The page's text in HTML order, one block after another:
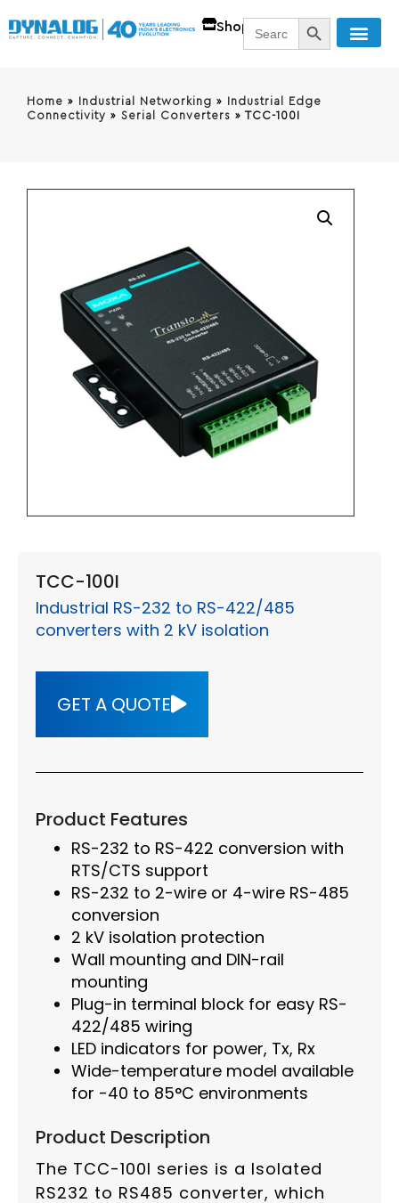
ShopSearch
for:
SEARCH
Home » Industrial Networking » Industrial Edge
Connectivity » Serial Converters » TCC-100I
TCC-100I
Industrial RS-232 to RS-422/485
converters with 2 kV isolation
GET A QUOTE
Product Features
RS-232 to RS-422 conversion with
RTS/CTS support
RS-232 to 2-wire or 4-wire RS-485
conversion
2 kV isolation protection
Wall mounting and DIN-rail
mounting
Plug-in terminal block for easy RS-
422/485 wiring
LED indicators for power, Tx, Rx
Wide-temperature model available
for -40 to 85°C environments
Product Description
The TCC-100I series is a Isolated
RS232 to RS485 converter, which